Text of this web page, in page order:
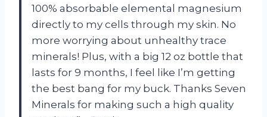
100% absorbable elemental magnesium
directly to my cells through my skin. No
more worrying about unhealthy trace
minerals! Plus, with a big 12 oz bottle that
lasts for 9 months, I feel like I’m getting
the best bang for my buck. Thanks Seven
Minerals for making such a high quality